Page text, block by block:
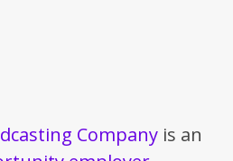
Company is an